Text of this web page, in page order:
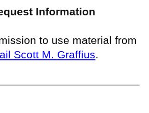
Information
to use material from
Scott M. Graffius.